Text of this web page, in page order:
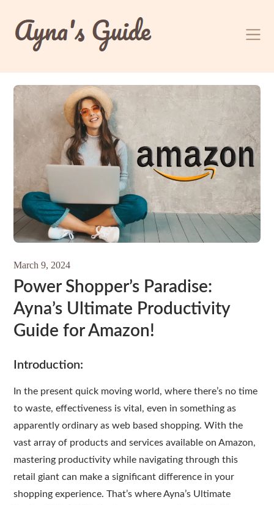
content
March 9, 2024
Power Shopper’s Paradise:
Ayna’s Ultimate Productivity
Guide for Amazon!
Introduction:
In the present quick moving world, where there’s no time
to waste, effectiveness is vital, even in something as
apparently ordinary as web based shopping. With the
vast array of products and services available on Amazon,
mastering productivity while navigating through this
retail giant can make a significant difference in your
shopping experience. That’s where Ayna’s Ultimate